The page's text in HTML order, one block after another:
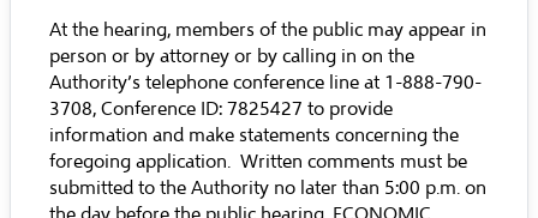
At the hearing, members of the public may appear in
person or by attorney or by calling in on the
Authority’s telephone conference line at 1-888-790-
3708, Conference ID: 7825427 to provide
information and make statements concerning the
foregoing application. Written comments must be
submitted to the Authority no later than 5:00 p.m. on